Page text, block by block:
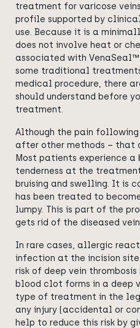
treatment for varicose
profile supported by
use. Because it is a
does not involve heat or
associated with
some traditional
medical procedure, there
should understand before
treatment.
Although the pain
after other methods – that
Most patients experience a
tenderness at the
bruising and swelling. It is
has been treated to
lumpy. This is part of the
gets rid of the diseased
In rare cases, allergic
infection at the incision site
risk of deep vein
blood clot forms in a deep
type of treatment in the
any injury (accidental or
help to reduce this risk by